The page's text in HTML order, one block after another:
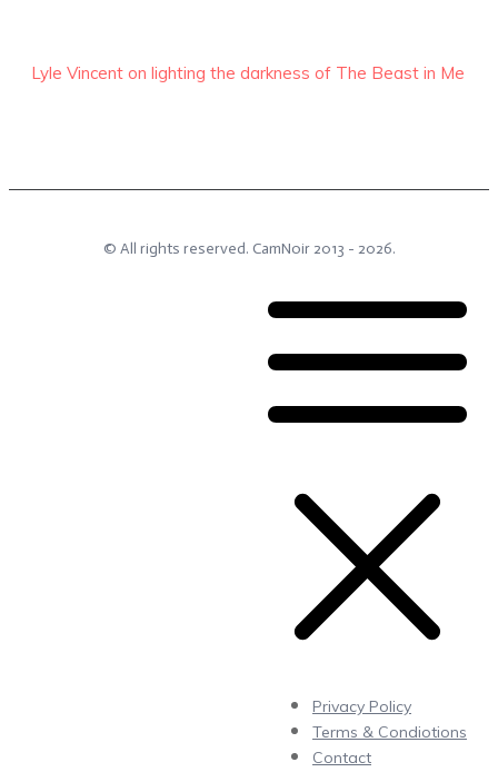
Lyle Vincent on lighting the darkness of The Beast in Me
© All rights reserved. CamNoir2013 - 2026.
Privacy Policy
Terms & Condiotions
Contact